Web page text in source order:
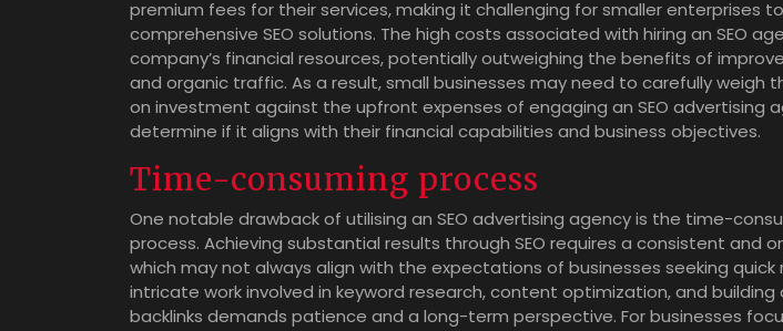
premium fees for their services, making it challenging for smaller enterprises
comprehensive SEO solutions. The high costs associated with hiring an SEO
company’s financial resources, potentially outweighing the benefits of
and organic traffic. As a result, small businesses may need to carefully weigh
on investment against the upfront expenses of engaging an SEO advertising
determine if it aligns with their financial capabilities and business objectives.
Time-consuming process
One notable drawback of utilising an SEO advertising agency is the time-
process. Achieving substantial results through SEO requires a consistent and
which may not always align with the expectations of businesses seeking quick
intricate work involved in keyword research, content optimization, and
backlinks demands patience and a long-term perspective. For businesses